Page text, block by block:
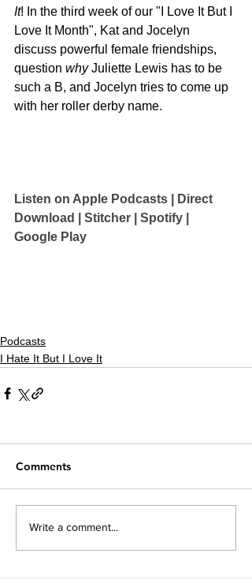
It! In the third week of our "I Love It But I
Love It Month", Kat and Jocelyn
discuss powerful female friendships,
question why Juliette Lewis has to be
such a B, and Jocelyn tries to come up
with her roller derby name.
Listen on Apple Podcasts
Direct
Download
Stitcher Spotify
Google Play
Podcasts
I Hate It But I Love It
Comments
Write a comment...